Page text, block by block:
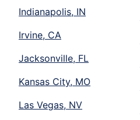
Indianapolis, IN
Irvine, CA
Jacksonville, FL
Kansas City, MO
Las Vegas, NV